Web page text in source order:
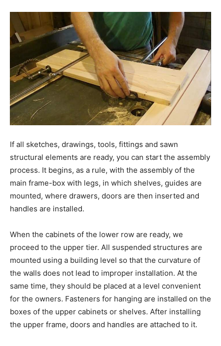
If all sketches, drawings, tools, fittings and sawn
structural elements are ready, you can start the assembly
process. It begins, as a rule, with the assembly of the
main frame-box with legs, in which shelves, guides are
mounted, where drawers, doors are then inserted and
handles are installed.
When the cabinets of the lower row are ready, we
proceed to the upper tier. All suspended structures are
mounted using a building level so that the curvature of
the walls does not lead to improper installation. At the
same time, they should be placed at a level convenient
for the owners. Fasteners for hanging are installed on the
boxes of the upper cabinets or shelves. After installing
the upper frame, doors and handles are attached to it.